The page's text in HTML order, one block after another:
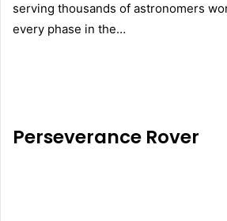
serving thousands of astronomers
every phase in the…
Perseverance Rover